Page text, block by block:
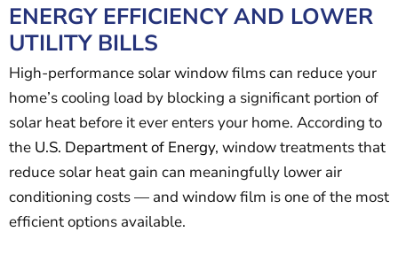
ENERGY EFFICIENCY AND LOWER
UTILITY BILLS
High-performance solar window films can reduce your
home’s cooling load by blocking a significant portion of
solar heat before it ever enters your home. According to
the U.S. Department of Energy, window treatments that
reduce solar heat gain can meaningfully lower air
conditioning costs — and window film is one of the most
efficient options available.